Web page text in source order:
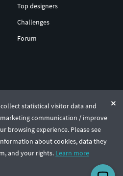
statistical visitor data and
communication / improve
browsing experience. Please see
about cookies, data they
and your rights. Learn more
Top designers
Challenges
Forum
Vilnius, Lithuania
English